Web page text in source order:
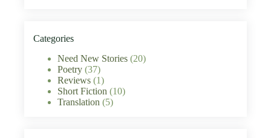
Categories
Need New Stories (20)
Poetry (37)
Reviews (1)
Short Fiction (10)
Translation (5)